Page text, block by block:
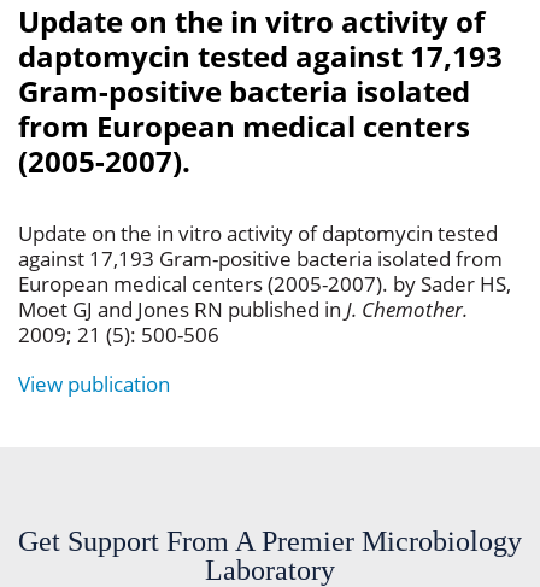
Update on the in vitro activity of
daptomycin tested against 17,193
Gram-positive bacteria isolated
from European medical centers
(2005-2007).
Update on the in vitro activity of daptomycin tested
against 17,193 Gram-positive bacteria isolated from
European medical centers (2005-2007). by Sader HS,
Moet GJ and Jones RN published in J. Chemother.
2009; 21 (5): 500-506
View publication
Get Support From A Premier Microbiology
Laboratory